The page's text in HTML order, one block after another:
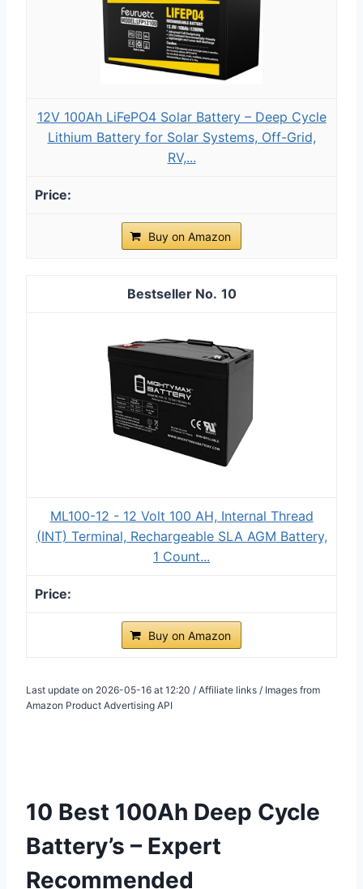
12V 100Ah LiFePO4 Solar Battery – Deep Cycle
Lithium Battery for Solar Systems, Off-Grid,
RV,...
Buy on Amazon
10
ML100-12 - 12 Volt 100 AH, Internal Thread
(INT) Terminal, Rechargeable SLA AGM Battery,
1 Count...
Buy on Amazon
Last update on 2026-05-16 at 12:20 / Affiliate links / Images from
Amazon Product Advertising API
10 Best 100Ah Deep Cycle
Battery’s – Expert
Recommended